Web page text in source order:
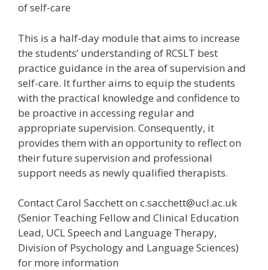
of self-care
This is a half-day module that aims to increase
the students’ understanding of RCSLT best
practice guidance in the area of supervision and
self-care. It further aims to equip the students
with the practical knowledge and confidence to
be proactive in accessing regular and
appropriate supervision. Consequently, it
provides them with an opportunity to reflect on
their future supervision and professional
support needs as newly qualified therapists.
Contact Carol Sacchett on c.sacchett@ucl.ac.uk
(Senior Teaching Fellow and Clinical Education
Lead, UCL Speech and Language Therapy,
Division of Psychology and Language Sciences)
for more information